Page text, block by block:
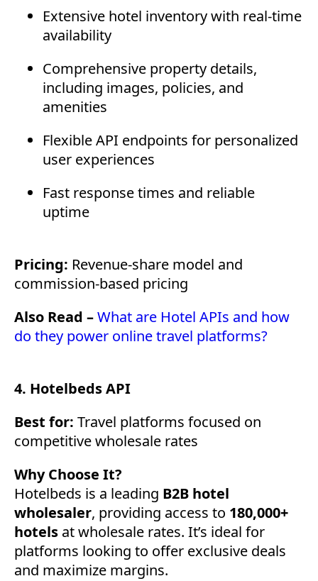
Extensive hotel inventory with real-time
availability
Comprehensive property details,
including images, policies, and
amenities
Flexible API endpoints for personalized
user experiences
Fast response times and reliable
uptime
Pricing: Revenue-share model and
commission-based pricing
Also Read –What are Hotel APIs and how
do they power online travel platforms?
4. Hotelbeds API
Best for: Travel platforms focused on
competitive wholesale rates
Why Choose It?
Hotelbeds is a leading B2B hotel
wholesaler, providing access to 180,000+
hotels at wholesale rates. It’s ideal for
platforms looking to offer exclusive deals
and maximize margins.